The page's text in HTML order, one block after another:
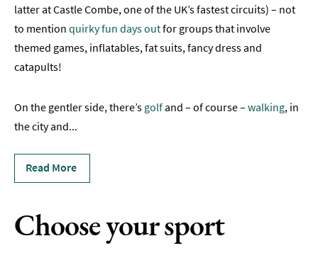
Golf
Rugby
Adventure
Hot
Air
Ballooning
latter at Castle Combe, one of the UK’s fastest circuits) – not
to mention quirky fun days outfor groups that involve
themed games, inflatables, fat suits, fancy dress and
catapults!
On the gentler side, there’s golfand – of course – walking, in
the city and...
Read More
Choose your sport